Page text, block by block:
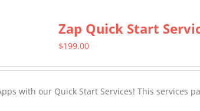
Zap Quick Start
$199.00
with our Quick Start Services! This services